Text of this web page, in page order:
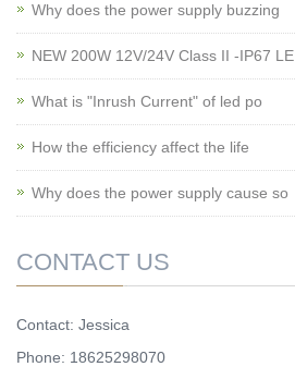
Why does the power supply buzzing
NEW 200W 12V/24V Class II -IP67 LE
What is "Inrush Current" of led po
How the efficiency affect the life
Why does the power supply cause so
CONTACT US
Contact: Jessica
Phone: 18625298070